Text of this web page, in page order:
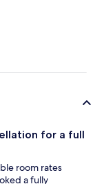
for a full
room rates
a fully